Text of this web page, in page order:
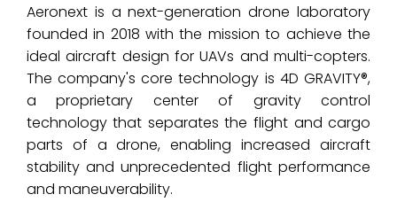
Aeronext is a next-generation drone laboratory
founded in 2018 with the mission to achieve the
ideal aircraft design for UAVs and multi-copters.
The company's core technology is 4D GRAVITY®,
a proprietary center of gravity control
technology that separates the flight and cargo
parts of a drone, enabling increased aircraft
stability and unprecedented flight performance
and maneuverability.